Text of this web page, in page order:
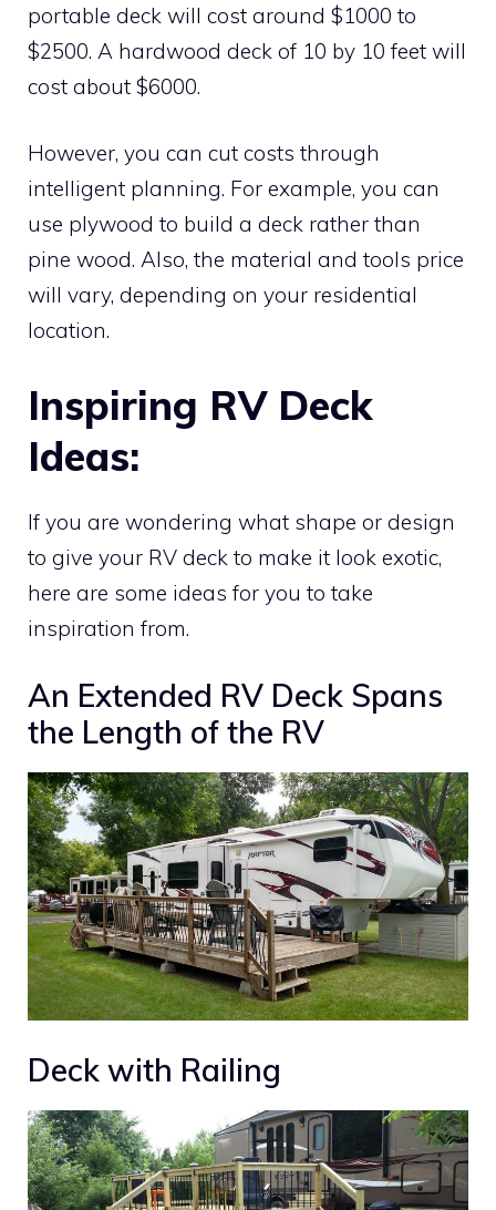
portable deck will cost around $1000 to
$2500. A hardwood deck of 10 by 10 feet will
cost about $6000.
However, you can cut costs through
intelligent planning. For example, you can
use plywood to build a deck rather than
pine wood. Also, the material and tools price
will vary, depending on your residential
location.
Inspiring RV Deck
Ideas:
If you are wondering what shape or design
to give your RV deck to make it look exotic,
here are some ideas for you to take
inspiration from.
An Extended RV Deck Spans
the Length of the RV
Deck with Railing